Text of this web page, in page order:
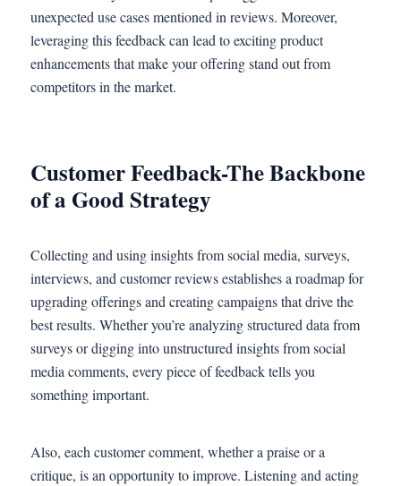
unexpected use cases mentioned in reviews. Moreover,
leveraging this feedback can lead to exciting product
enhancements that make your offering stand out from
competitors in the market.
Customer Feedback-The Backbone
of a Good Strategy
Collecting and using insights from social media, surveys,
interviews, and customer reviews establishes a roadmap for
upgrading offerings and creating campaigns that drive the
best results. Whether you’re analyzing structured data from
surveys or digging into unstructured insights from social
media comments, every piece of feedback tells you
something important.
Also, each customer comment, whether a praise or a
critique, is an opportunity to improve. Listening and acting